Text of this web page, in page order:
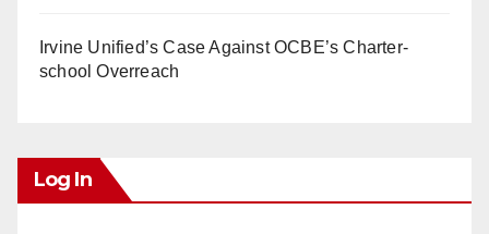
Irvine Unified’s Case Against OCBE’s Charter-
school Overreach
Log In